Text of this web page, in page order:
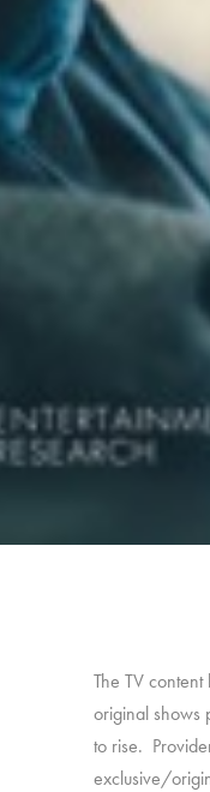
The TV
original shows
to rise.
exclusive/